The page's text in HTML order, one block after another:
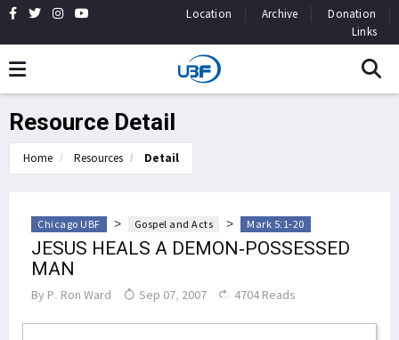
Location Archive
Donation
Links
Resource Detail
Home Resources Detail
Chicago UBF > Gospel and Acts > Mark 5:1-20
JESUS HEALS A DEMON-POSSESSED
MAN
By P. Ron Ward Sep 07, 2007 4704 Reads